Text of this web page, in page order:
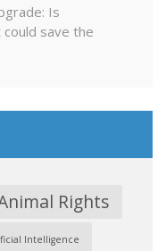
Is
save the
Rights
Intelligence